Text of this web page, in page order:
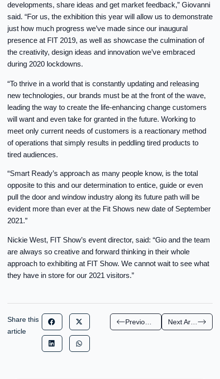
developments, share ideas and get market feedback,” Giovanni
said. “For us, the exhibition this year will allow us to demonstrate
just how much progress we’ve made since our inaugural
presence at FIT 2019, as well as showcase the culmination of
the creativity, design ideas and innovation we’ve embraced
during 2020 lockdowns.
“To thrive in a world that is constantly updating and releasing
new technologies, our brands must be at the front of the wave,
leading the way to create the life-enhancing change customers
will want and even take for granted in the future. Working to
meet only current needs of customers is a reactionary method
of operations that simply results in peddling tired products to
tired audiences.
“Smart Ready’s approach as many people know, is the total
opposite to this and our determination to entice, guide or even
pull the door and window industry along its future path will be
evident more than ever at the Fit Shows new date of September
2021.”
Nickie West, FIT Show’s event director, said: “Gio and the team
are always so creative and forward thinking in their whole
approach to exhibiting at FIT Show. We cannot wait to see what
they have in store for our 2021 visitors.”
Share this
article
Next Article